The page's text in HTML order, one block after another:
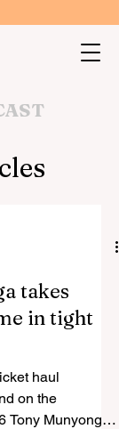
takes
in tight
haul
on the
Tony Munyonga